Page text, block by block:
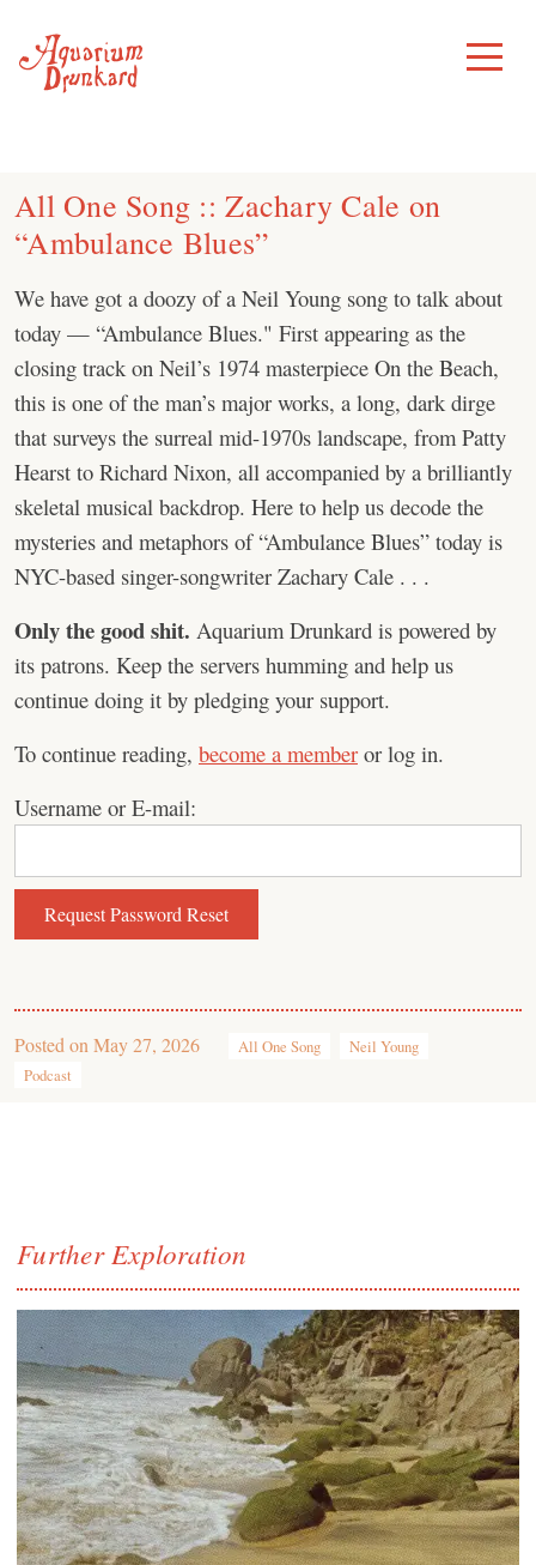
content
Toggle
Menu
All One Song :: Zachary Cale on
“Ambulance Blues”
We have got a doozy of a Neil Young song to talk about
today — “⁠Ambulance Blues⁠." First appearing as the
closing track on Neil’s 1974 masterpiece On the Beach,
this is one of the man’s major works, a long, dark dirge
that surveys the surreal mid-1970s landscape, from Patty
Hearst to Richard Nixon, all accompanied by a brilliantly
skeletal musical backdrop. Here to help us decode the
mysteries and metaphors of “Ambulance Blues” today is
NYC-based singer-songwriter ⁠Zachary Cale . . .
Only the good shit. Aquarium Drunkard is powered by
its patrons. Keep the servers humming and help us
continue doing it by pledging your support.
To continue reading, become a member or log in.
Username or E-mail:
Posted on May 27, 2026 All One Song
Neil Young
Podcast
Further Exploration